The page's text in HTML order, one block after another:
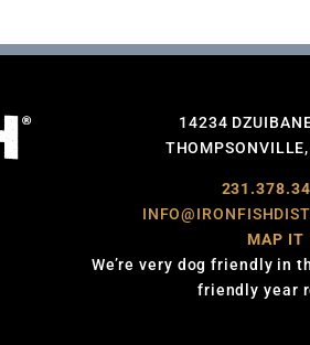
14234
MAP IT
We’re very dog friendly in
friendly year